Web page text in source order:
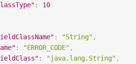
:
10
: "String" ,
: "ERROR_CODE" ,
: "java.lang.String" ,